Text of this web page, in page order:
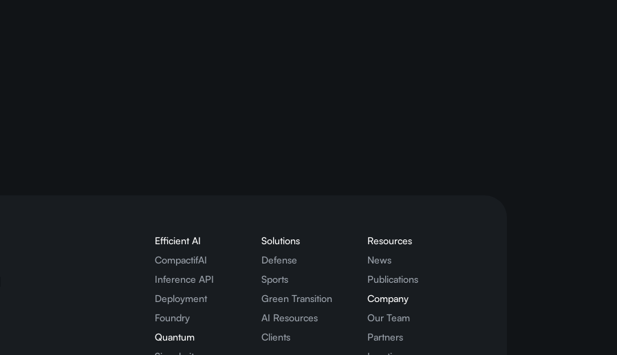
Efficient AI
CompactifAI
Inference API
Deployment
Foundry
Quantum
Solutions
Defense
Sports
Green Transition
AI Resources
Clients
Resources
News
Publications
Company
Our Team
Partners